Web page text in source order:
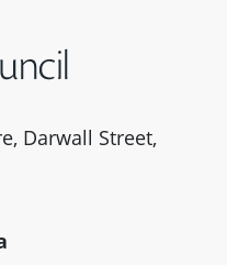
Darwall Street,